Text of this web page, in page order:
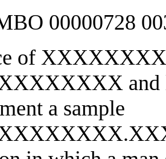
00000728
of
and
a sample